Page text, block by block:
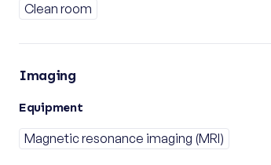
Clean room
Imaging
Equipment
Magnetic resonance imaging (MRI)